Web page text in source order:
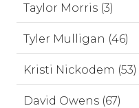
Taylor Morris (3)
Tyler Mulligan (46)
Kristi Nickodem (53)
David Owens (67)